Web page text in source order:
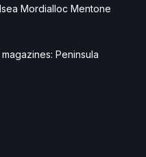
Mordialloc Mentone
Peninsula